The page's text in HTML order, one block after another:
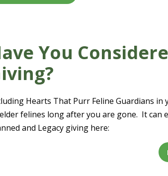
You
Hearts That Purr Feline Guardians
felines long after you are gone. It can
and Legacy giving here: